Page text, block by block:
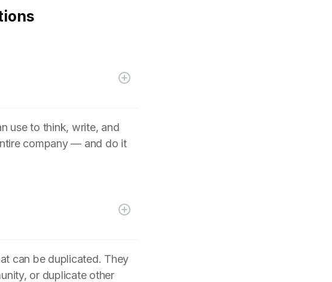
use to think, write, and
company — and do it
can be duplicated. They
or duplicate other